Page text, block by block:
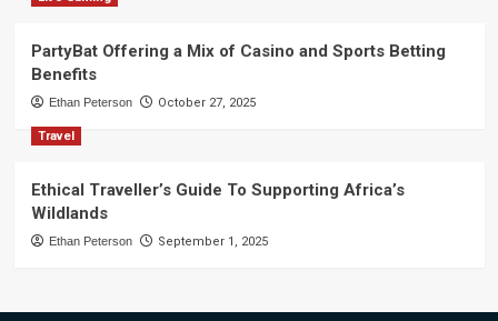
PartyBat Offering a Mix of Casino and Sports Betting
Benefits
Ethan Peterson October 27, 2025
Travel
Ethical Traveller’s Guide To Supporting Africa’s
Wildlands
Ethan Peterson September 1, 2025